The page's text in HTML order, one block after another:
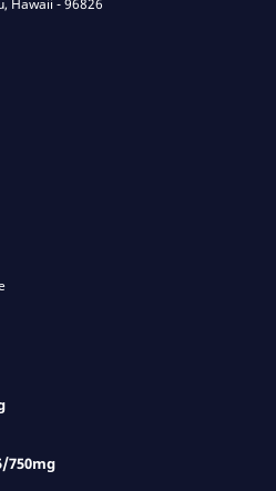
Hawaii - 96826
750mg